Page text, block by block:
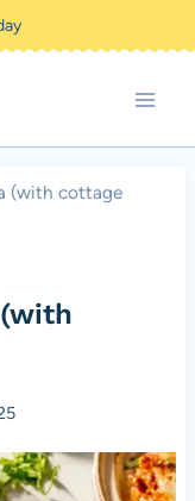
(with cottage
(with